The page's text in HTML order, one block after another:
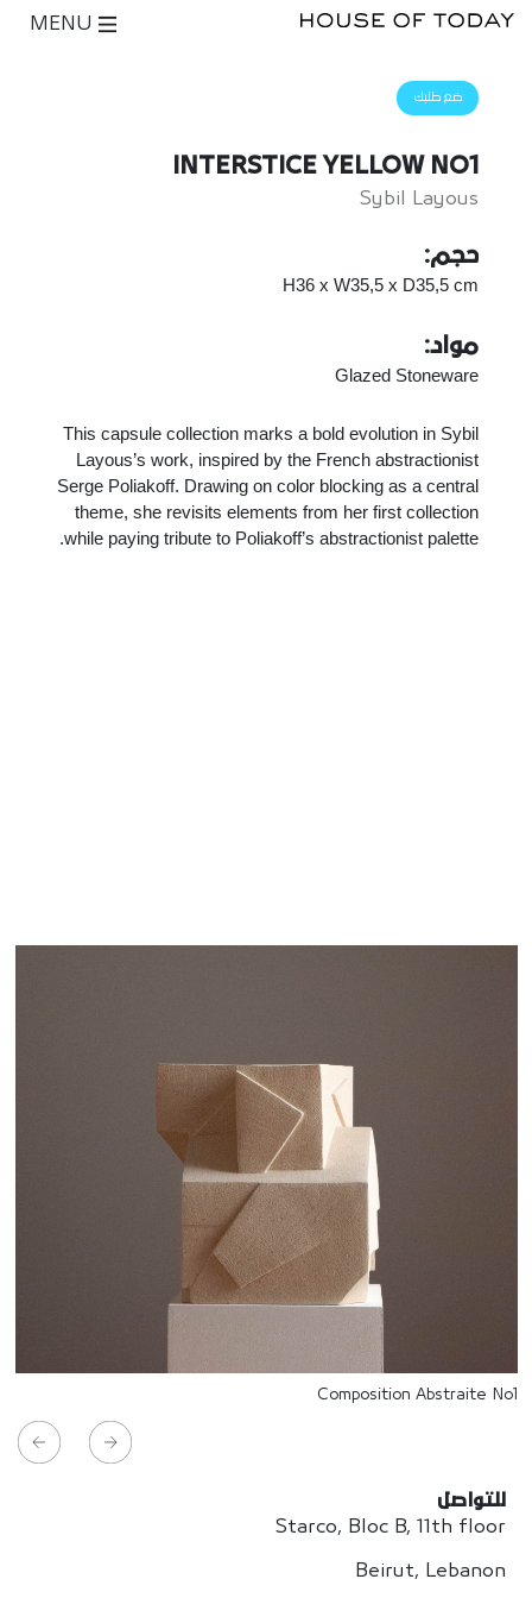
ضع طلبك
INTERSTICE YELLOW NO1
Sybil Layous
حجم:
H36 x W35,5 x D35,5 cm
مواد:
Glazed Stoneware
This capsule collection marks a bold evolution in Sybil
Layous’s work, inspired by the French abstractionist
Serge Poliakoff. Drawing on color blocking as a central
theme, she revisits elements from her first collection
while paying tribute to Poliakoff’s abstractionist palette.
Composition Abstraite No1
للتواصل
Starco, Bloc B, 11th floor
Beirut, Lebanon